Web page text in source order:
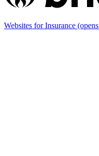
Websites for Insurance